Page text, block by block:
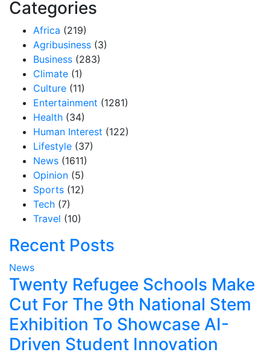
Categories
Africa (219)
Agribusiness (3)
Business (283)
Climate (1)
Culture (11)
Entertainment (1281)
Health (34)
Human Interest (122)
Lifestyle (37)
News (1611)
Opinion (5)
Sports (12)
Tech (7)
Travel (10)
Recent Posts
News
Twenty Refugee Schools Make
Cut For The 9th National Stem
Exhibition To Showcase AI-
Driven Student Innovation